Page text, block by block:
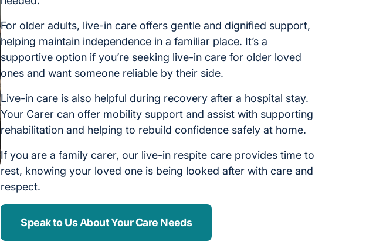
For older adults, live-in care offers gentle and dignified support,
helping maintain independence in a familiar place. It’s a
supportive option if you’re seeking live-in care for older loved
ones and want someone reliable by their side.
Live-in care is also helpful during recovery after a hospital stay.
Your Carer can offer mobility support and assist with supporting
rehabilitation and helping to rebuild confidence safely at home.
If you are a family carer, our live-in respite care provides time to
rest, knowing your loved one is being looked after with care and
respect.
Speak to Us About Your Care Needs